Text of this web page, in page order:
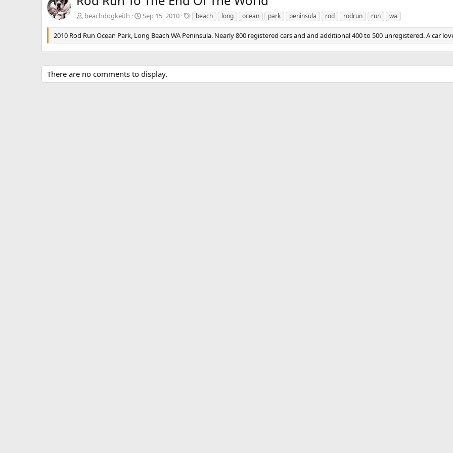
beachdogkeith Sep 15, 2010
T
a
g
s
beach long ocean park peninsula rod rodrun run wa
2010 Rod Run Ocean Park, Long Beach WA Peninsula. Nearly 800 registered cars and and additional 400 to 500 unregistered. A car
There are no comments to display.